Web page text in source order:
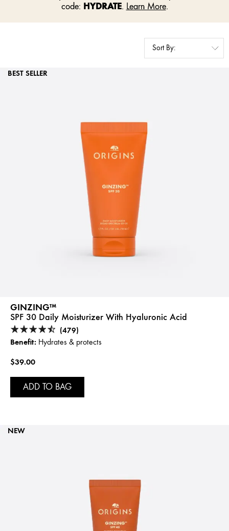
code: HYDRATE. Learn More.
BEST SELLER
GINZING™
SPF 30 Daily Moisturizer With Hyaluronic Acid
(479)
Benefit: Hydrates & protects
$39.00
ADD TO BAG
NEW